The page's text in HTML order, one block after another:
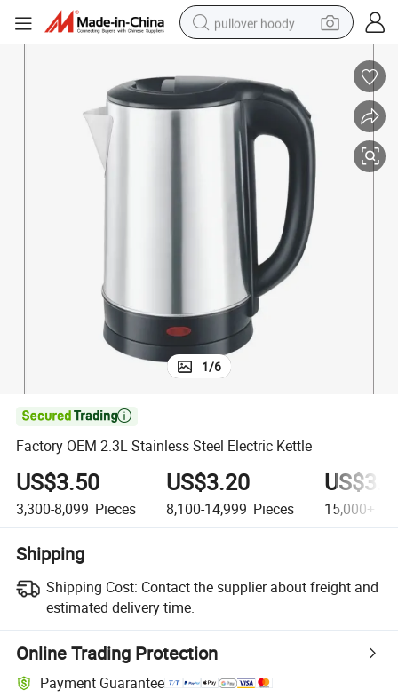
pullover hoody
basketball shoe
wheel loader
smart phone
motorcycle
running shoe
container house
1/6

Factory OEM 2.3L Stainless Steel Electric Kettle
US$3.50
3,300-8,099 Pieces
US$3.20
8,100-14,999 Pieces 15,000+
Shipping
Shipping Cost: Contact the supplier about freight and
estimated delivery time.
Online Trading Protection
Payment Guarantee